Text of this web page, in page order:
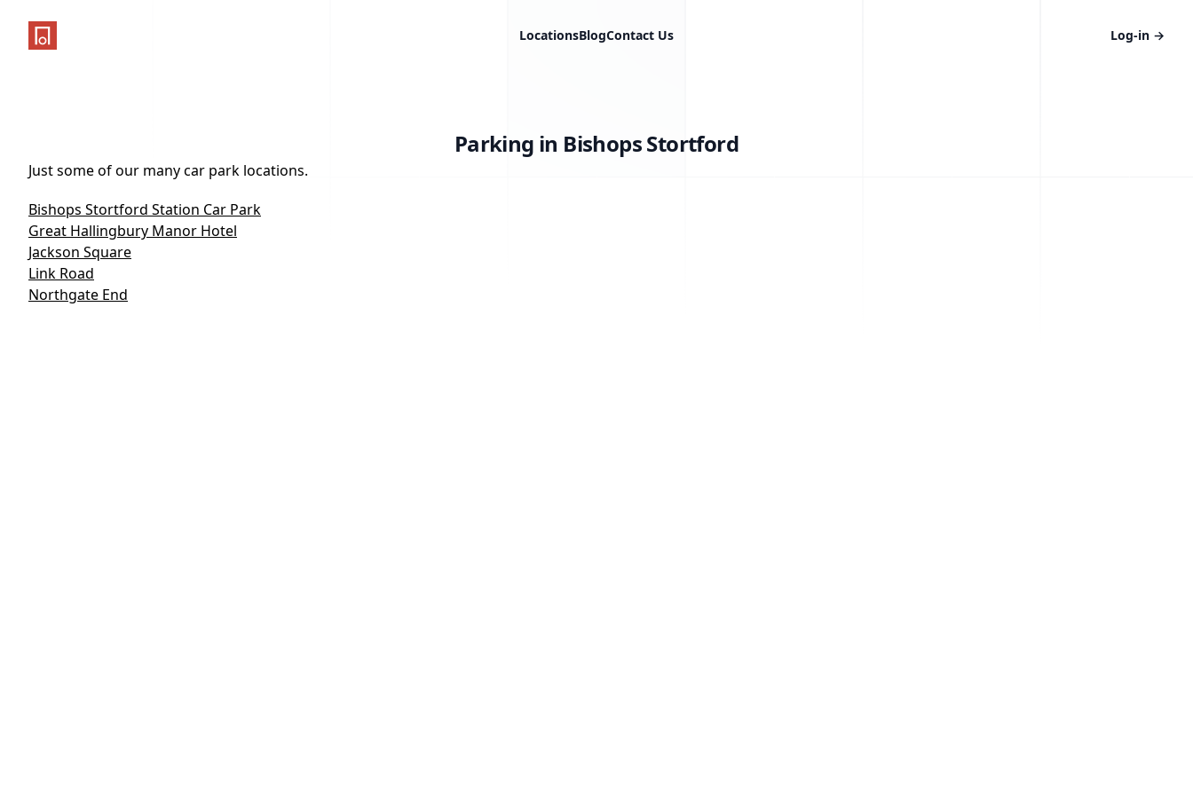
One Parking App LocationsBlogContact Us Log-in →
Parking in Bishops Stortford
Just some of our many car park locations.
Bishops Stortford Station Car Park
Great Hallingbury Manor Hotel
Jackson Square
Link Road
Northgate End